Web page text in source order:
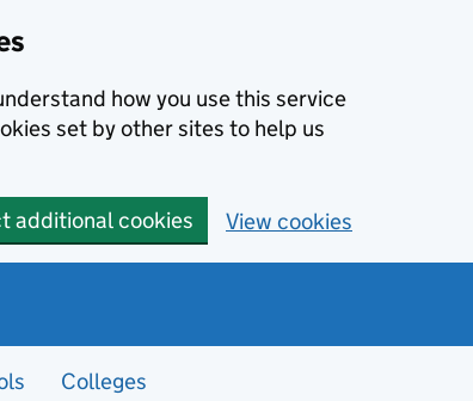
how you use this service
set by other sites to help us
additional cookies View cookies
Colleges